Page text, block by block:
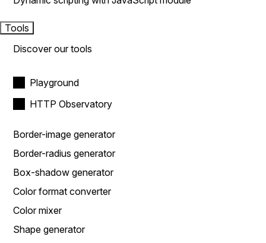
Tools
Discover our tools
Playground
HTTP Observatory
Border-image generator
Border-radius generator
Box-shadow generator
Color format converter
Color mixer
Shape generator